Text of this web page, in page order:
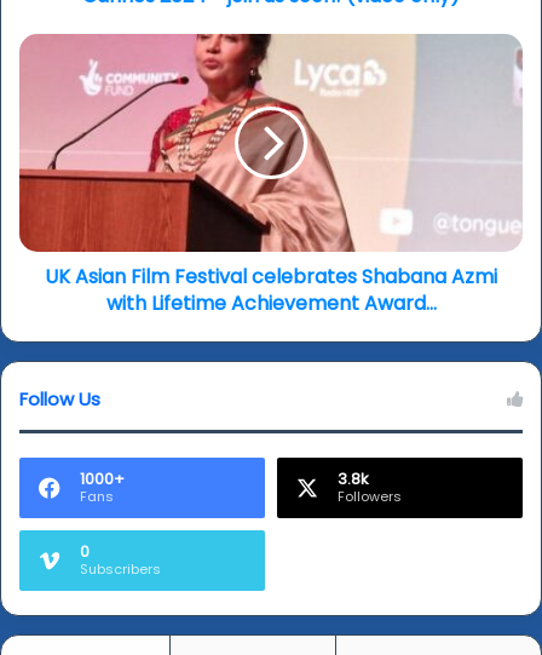
UK
celebrates
Shabana
Lifetime
Achievement
UK Asian Film Festival celebrates Shabana Azmi
with Lifetime Achievement Award…
Follow Us
1000+
Fans
3.8k
Followers
0
Subscribers